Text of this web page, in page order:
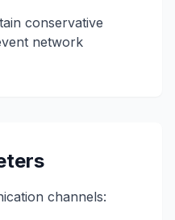
conservative
network
channels: